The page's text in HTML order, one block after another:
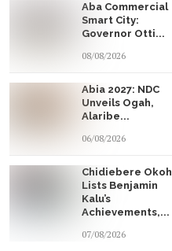
Aba Commercial
Smart City:
Governor Otti...
08/08/2026
Abia 2027: NDC
Unveils Ogah,
Alaribe...
06/08/2026
Chidiebere Okoh
Lists Benjamin
Kalu’s
Achievements,...
07/08/2026
Aba Commercial
Smart City:
Governor Otti...
08/08/2026
Abia 2027: NDC
Unveils Ogah,
Alaribe...
06/08/2026
Chidiebere Okoh
Lists Benjamin
Kalu’s
Achievements,...
07/08/2026
Aba Commercial
Smart City:
Governor Otti...
08/08/2026
Abia 2027: NDC
Unveils Ogah,
Alaribe...
06/08/2026
Chidiebere Okoh
Lists Benjamin
Kalu’s
Achievements,...
07/08/2026